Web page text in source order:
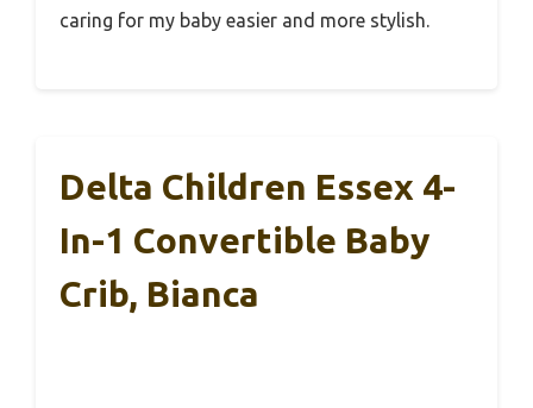
caring for my baby easier and more stylish.
Delta Children Essex 4-
In-1 Convertible Baby
Crib, Bianca